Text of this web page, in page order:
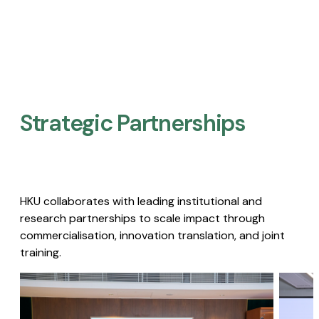
Strategic Partnerships​
HKU collaborates with leading institutional and
research partnerships to scale impact through
commercialisation, innovation translation, and joint
training.